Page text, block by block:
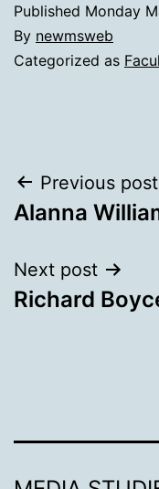
Published Monday
By newmsweb
Categorized as
Post
Previous post
Alanna
Next post
Richard